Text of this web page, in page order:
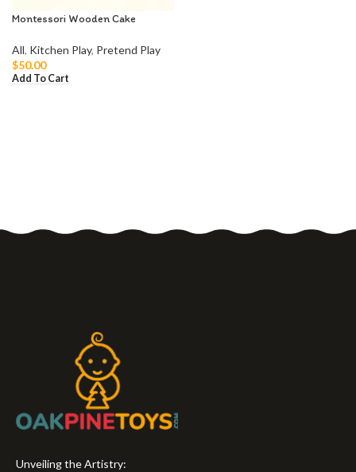
Montessori Wooden Cake
All, Kitchen Play, Pretend Play
$50.00
Add To Cart
Unveiling the Artistry: